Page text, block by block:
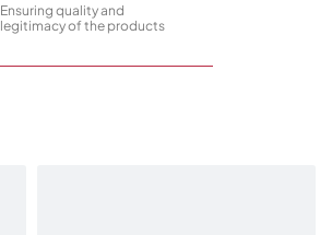
Ensuring quality and
legitimacy of the products